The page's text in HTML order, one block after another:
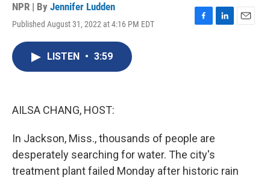
NPR | By Jennifer Ludden
Published August 31, 2022 at 4:16 PM EDT
F
L
E
LISTEN • 3:59
AILSA CHANG, HOST:
In Jackson, Miss., thousands of people are
desperately searching for water. The city's
treatment plant failed Monday after historic rain